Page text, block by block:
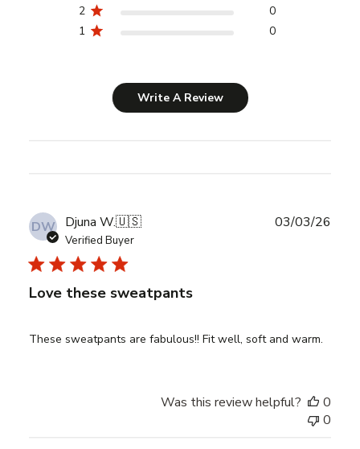
2
0
1
0
Write A Review
DW Djuna W.🇺🇸
Verified Buyer
Love these sweatpants
These sweatpants are fabulous!! Fit well, soft and warm.
03/03/26
Was this review helpful?
0
0